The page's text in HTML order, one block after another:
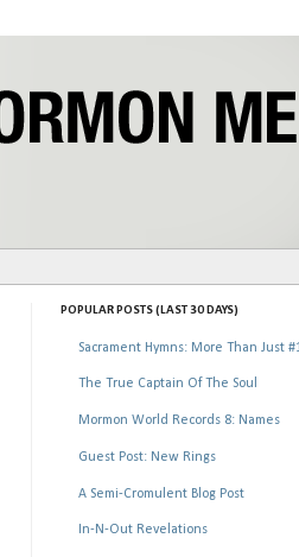
POPULAR POSTS (LAST 30 DAYS)
Sacrament Hymns: More Than Just
The True Captain Of The Soul
Mormon World Records 8: Names
Guest Post: New Rings
A Semi-Cromulent Blog Post
In-N-Out Revelations